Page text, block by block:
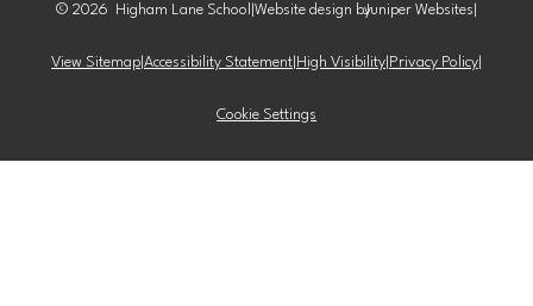
© 2026 Higham Lane School Website design byJuniper Websites
View Sitemap Accessibility Statement High Visibility Privacy Policy
Cookie Settings